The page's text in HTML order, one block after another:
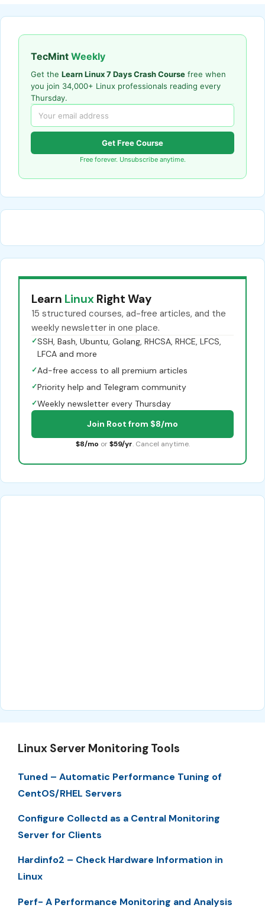
TecMint Weekly
Get the Learn Linux 7 Days Crash Course free when
you join 34,000+ Linux professionals reading every
Thursday.
Get Free Course
Free forever. Unsubscribe anytime.
Learn Linux Right Way
15 structured courses, ad-free articles, and the
weekly newsletter in one place.
✓SSH, Bash, Ubuntu, Golang, RHCSA, RHCE, LFCS,
LFCA and more
✓Ad-free access to all premium articles
✓Priority help and Telegram community
✓Weekly newsletter every Thursday
Join Root from $8/mo
$8/mo or $59/yr. Cancel anytime.
Linux Server Monitoring Tools
Tuned – Automatic Performance Tuning of
CentOS/RHEL Servers
Configure Collectd as a Central Monitoring
Server for Clients
Hardinfo2 – Check Hardware Information in
Linux
Perf- A Performance Monitoring and Analysis